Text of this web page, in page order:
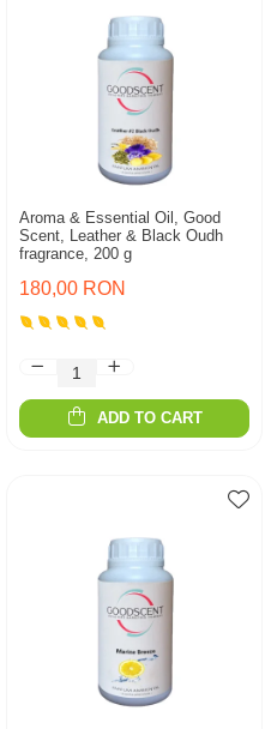
Aroma & Essential Oil, Good
Scent, Leather & Black Oudh
fragrance, 200 g
180,00 RON
ADD TO CART